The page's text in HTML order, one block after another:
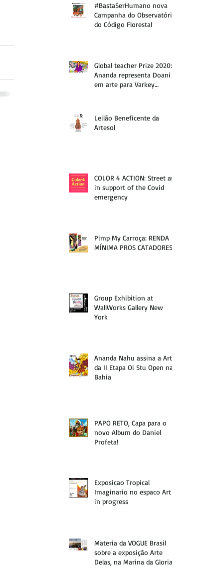
#BastaSerHumano nova
Campanha do Observatório
do Código Florestal
Global teacher Prize 2020:
Ananda representa Doani
em arte para Varkey
Leilão Beneficente da
Artesol
COLOR 4 ACTION: Street art
in support of the Covid
emergency
Pimp My Carroça: RENDA
MÍNIMA PROS CATADORES
Group Exhibition at
WallWorks Gallery New
York
Ananda Nahu assina a Arte
da II Etapa Oi Stu Open na
Bahia
PAPO RETO, Capa para o
novo Album do Daniel
Profeta!
Exposicao Tropical
Imaginario no espaco Art
in progress
Materia da VOGUE Brasil
sobre a exposição Arte
Delas, na Marina da Gloria